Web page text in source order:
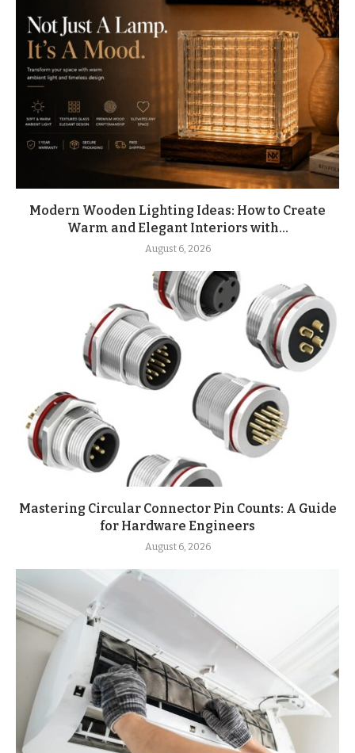
Modern Wooden Lighting Ideas: How to Create
Warm and Elegant Interiors with...
August 6, 2026
Mastering Circular Connector Pin Counts: A Guide
for Hardware Engineers
August 6, 2026